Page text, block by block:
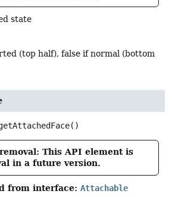
state
(top half), false if normal (bottom
()
This API element is
in a future version.
from interface: Attachable